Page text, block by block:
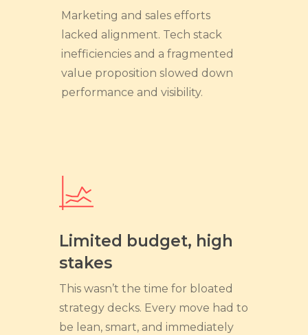
Marketing and sales efforts
lacked alignment. Tech stack
inefficiencies and a fragmented
value proposition slowed down
performance and visibility.
Limited budget, high
stakes
This wasn’t the time for bloated
strategy decks. Every move had to
be lean, smart, and immediately